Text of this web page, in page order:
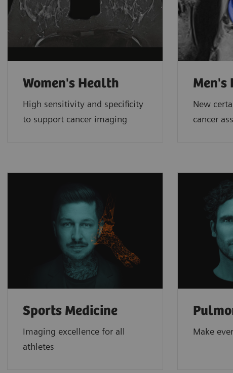
Women's Health
High sensitivity and specificity
to support cancer imaging
Men's
New
cancer
Sports Medicine
Imaging excellence for all
athletes
Make